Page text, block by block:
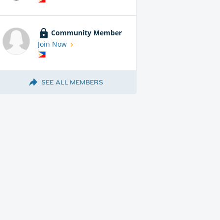
Community Member
Join Now
SEE ALL MEMBERS